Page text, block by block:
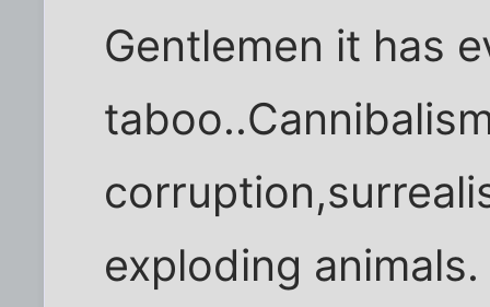
Gentlemen it has
exploding animals.